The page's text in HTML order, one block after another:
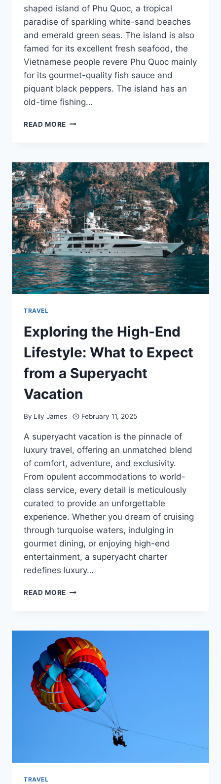
shaped island of Phu Quoc, a tropical
paradise of sparkling white-sand beaches
and emerald green seas. The island is also
famed for its excellent fresh seafood, the
Vietnamese people revere Phu Quoc mainly
for its gourmet-quality fish sauce and
piquant black peppers. The island has an
old-time fishing…
READ MORE ENJOY
OF
VIETNAM’S
PHU
QUOC
ISLAND
TRAVEL
Exploring the High-End
Lifestyle: What to Expect
from a Superyacht
Vacation
By Lily James February 11, 2025
A superyacht vacation is the pinnacle of
luxury travel, offering an unmatched blend
of comfort, adventure, and exclusivity.
From opulent accommodations to world-
class service, every detail is meticulously
curated to provide an unforgettable
experience. Whether you dream of cruising
through turquoise waters, indulging in
gourmet dining, or enjoying high-end
entertainment, a superyacht charter
redefines luxury…
READ MORE EXPLORING
LIFESTYLE:
WHAT
TO
EXPECT
FROM
A
SUPERYACHT
VACATION
TRAVEL